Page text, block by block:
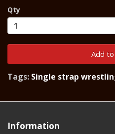
Qty
Add
Tags: Single strap
Information